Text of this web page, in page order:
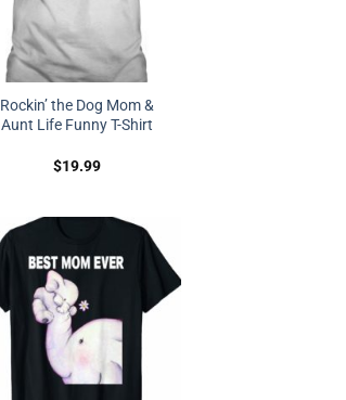
Rockin’ the Dog Mom &
Aunt Life Funny T-Shirt
$19.99